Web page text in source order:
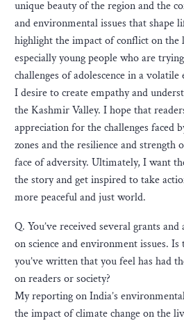
unique beauty of the region and the
and environmental issues that shape
highlight the impact of conflict on the
especially young people who are
challenges of adolescence in a
I desire to create empathy and
the Kashmir Valley. I hope that
appreciation for the challenges faced
zones and the resilience and
face of adversity. Ultimately, I want
the story and get inspired to take
more peaceful and just world.
Q. You’ve received several grants
on science and environment issues.
you’ve written that you feel has had
on readers or society?
My reporting on India’s
the impact of climate change on the